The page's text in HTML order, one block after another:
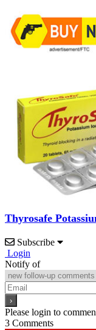
Thyrosafe
Subscribe
Login
Notify of
Please login to
3 Comments